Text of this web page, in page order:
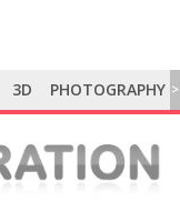
3D PHOTOGRAPHY >